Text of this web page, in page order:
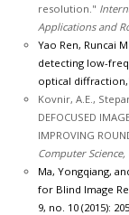
resolution."
Applications and
Yao Ren, Runcai
detecting low-
optical
Kovnir, A.E.,
DEFOCUSED
IMPROVING
Computer
Ma, Yongqiang,
for Blind Image
9, no. 10 (2015):